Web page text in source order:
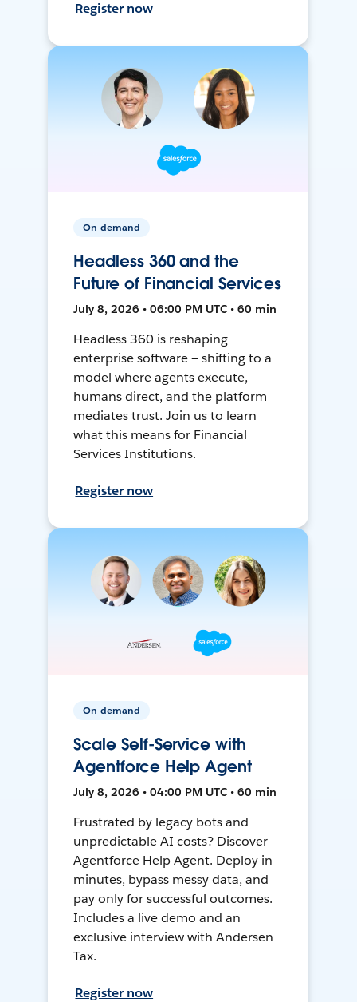
Register now
On-demand
Headless 360 and the
Future of Financial Services
July 8, 2026 • 06:00 PM UTC • 60 min
Headless 360 is reshaping
enterprise software — shifting to a
model where agents execute,
humans direct, and the platform
mediates trust. Join us to learn
what this means for Financial
Services Institutions.
Register now
On-demand
Scale Self-Service with
Agentforce Help Agent
July 8, 2026 • 04:00 PM UTC • 60 min
Frustrated by legacy bots and
unpredictable AI costs? Discover
Agentforce Help Agent. Deploy in
minutes, bypass messy data, and
pay only for successful outcomes.
Includes a live demo and an
exclusive interview with Andersen
Tax.
Register now